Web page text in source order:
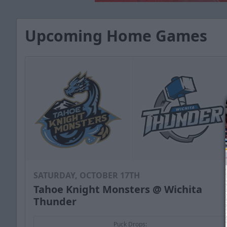
Upcoming Home Games
SATURDAY, OCTOBER 17TH
Tahoe Knight Monsters @ Wichita
Thunder
Puck Drops: